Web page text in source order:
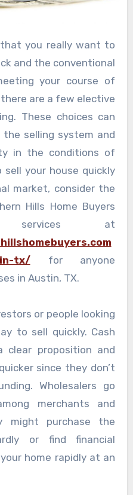
you really want to
and the conventional
your course of
are a few elective
These choices can
selling system and
in the conditions of
your house quickly
market, consider the
Hills Home Buyers
at
tx/for anyone
in Austin, TX.
or people looking
to sell quickly. Cash
clear proposition and
since they don’t
Wholesalers go
merchants and
might purchase the
or find financial
home rapidly at an